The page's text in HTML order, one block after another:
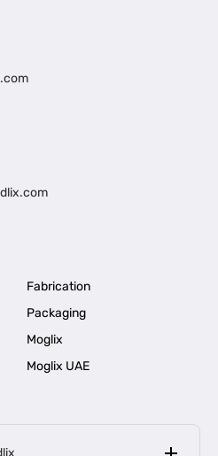
Fabrication
Packaging
Moglix
Moglix UAE